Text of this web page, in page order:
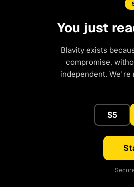
You just
Blavity exists
compromise,
independent. We're
$5